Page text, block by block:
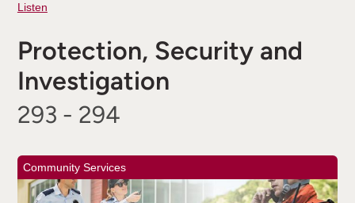
Listen
Protection, Security and
Investigation
293 - 294
Community Services